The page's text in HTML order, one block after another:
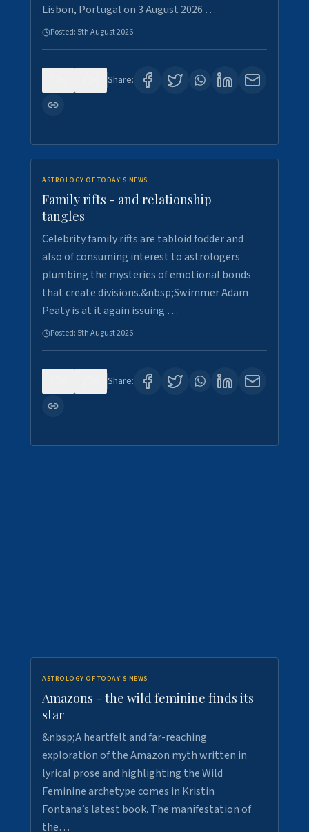
Lisbon, Portugal on 3 August 2026 …
Posted: 5th August 2026
Share:
ASTROLOGY OF TODAY'S NEWS
Family rifts - and relationship
tangles
Celebrity family rifts are tabloid fodder and
also of consuming interest to astrologers
plumbing the mysteries of emotional bonds
that create divisions.&nbsp;Swimmer Adam
Peaty is at it again issuing …
Posted: 5th August 2026
Share:
ASTROLOGY OF TODAY'S NEWS
Amazons - the wild feminine finds its
star
&nbsp;A heartfelt and far-reaching
exploration of the Amazon myth written in
lyrical prose and highlighting the Wild
Feminine archetype comes in Kristin
Fontana’s latest book. The manifestation of
the…